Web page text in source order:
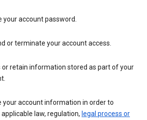
your account password.
or terminate your account access.
or retain information stored as part of your
your account information in order to
law, regulation, legal process or